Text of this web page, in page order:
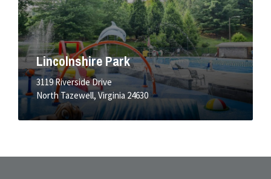
Lincolnshire Park
3119 Riverside Drive
North Tazewell, Virginia 24630